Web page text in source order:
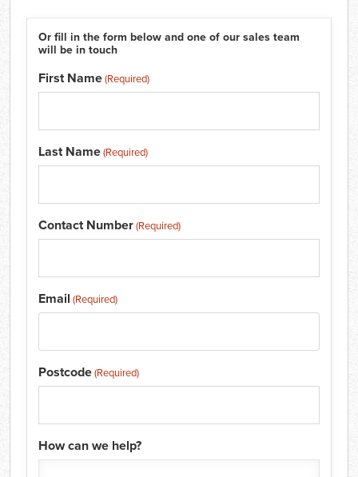
Or fill in the form below and one of our sales team
will be in touch
First Name(Required)
Last Name(Required)
Contact Number(Required)
Email (Required)
Postcode(Required)
How can we help?